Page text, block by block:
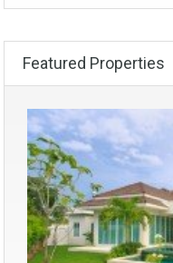
Featured Properties